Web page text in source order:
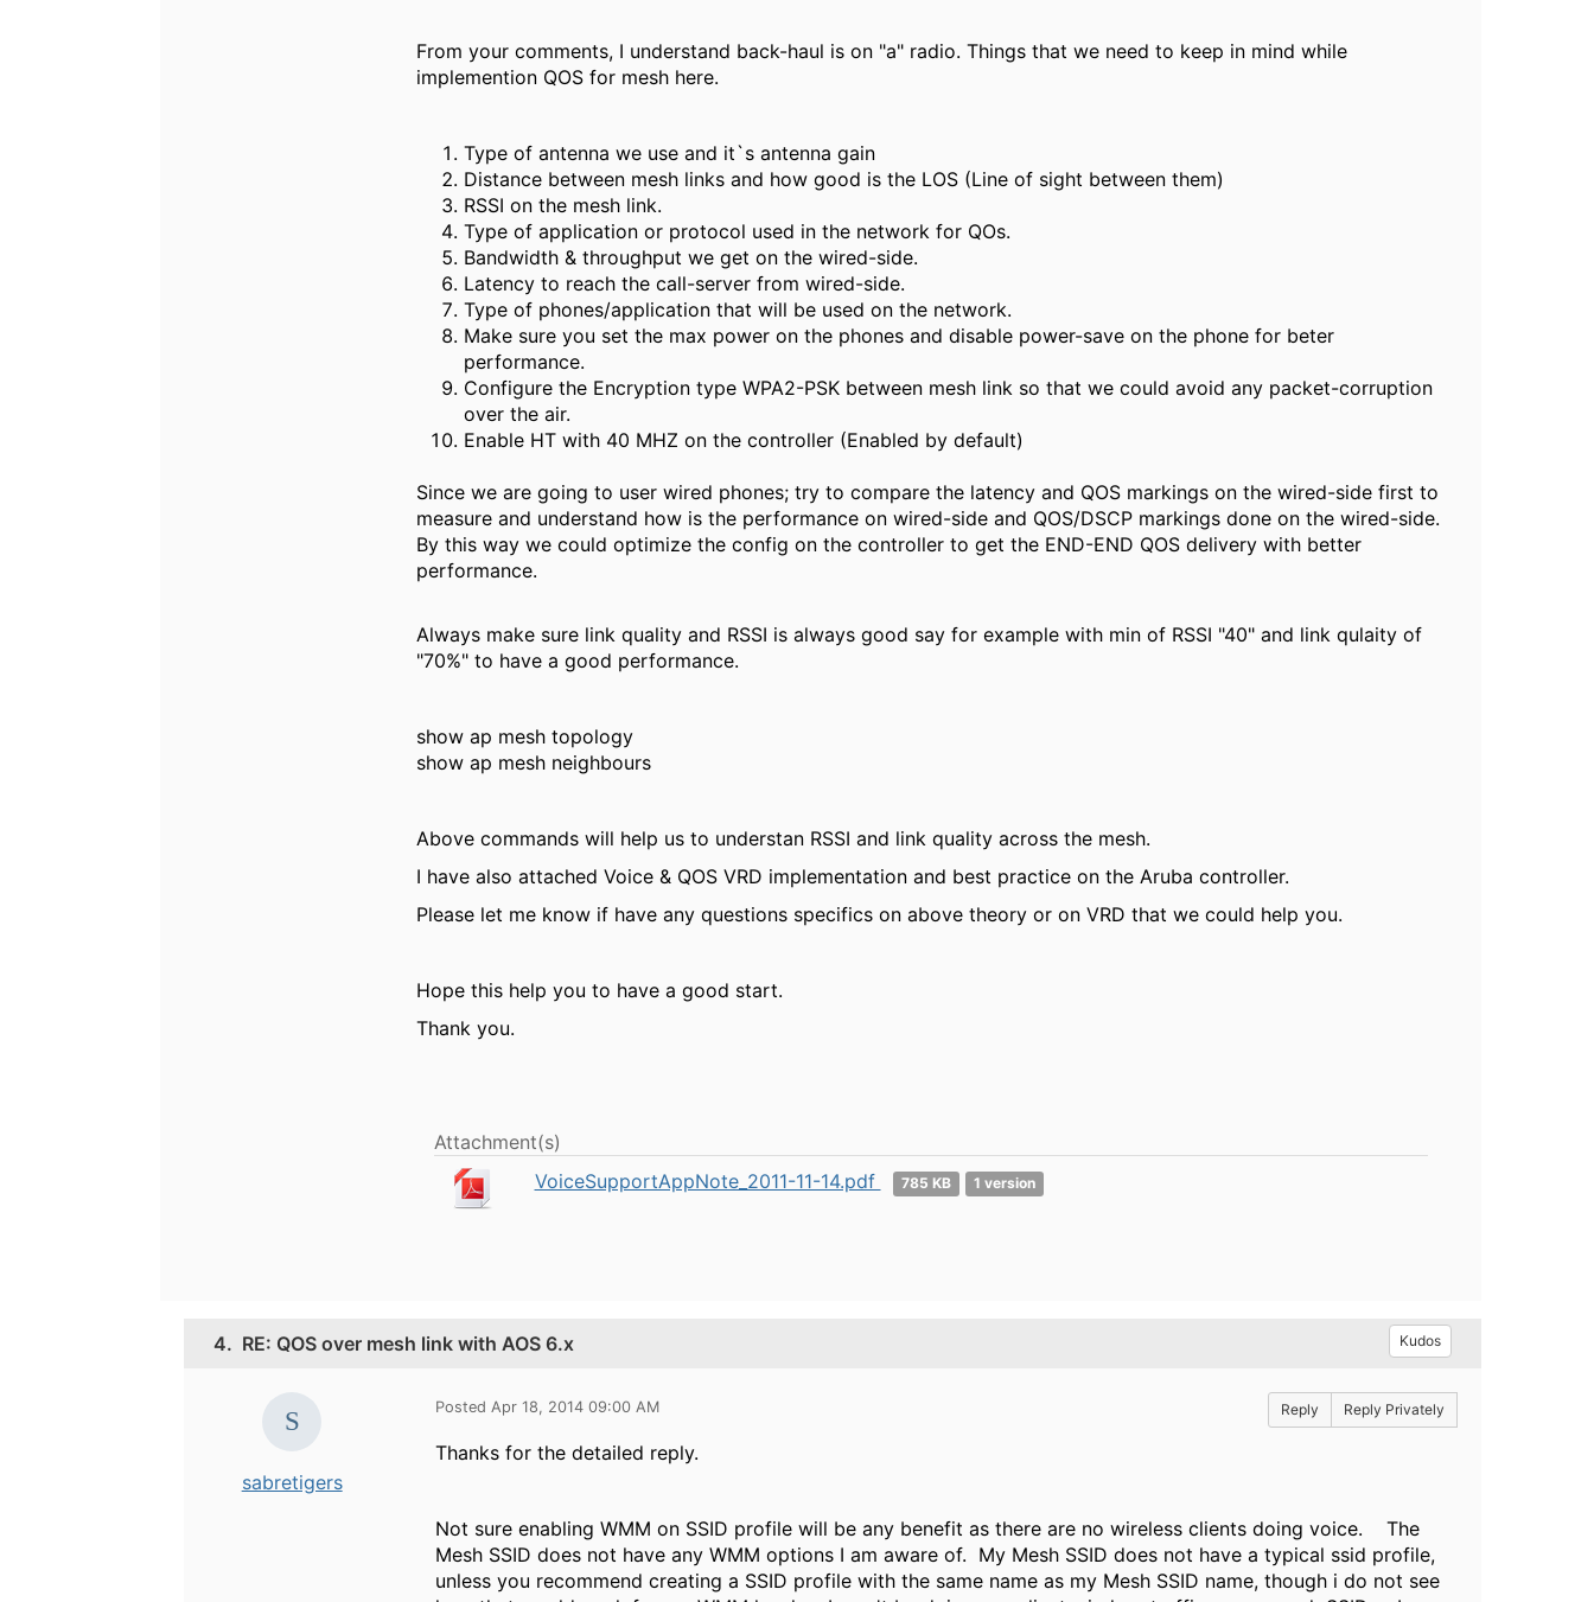
From your comments, I understand back-haul is on "a" radio. Things that we need to keep in mind while
implemention QOS for mesh here.
Type of antenna we use and it`s antenna gain
Distance between mesh links and how good is the LOS (Line of sight between them)
RSSI on the mesh link.
Type of application or protocol used in the network for QOs.
Bandwidth & throughput we get on the wired-side.
Latency to reach the call-server from wired-side.
Type of phones/application that will be used on the network.
Make sure you set the max power on the phones and disable power-save on the phone for beter
performance.
Configure the Encryption type WPA2-PSK between mesh link so that we could avoid any packet-corruption
over the air.
Enable HT with 40 MHZ on the controller (Enabled by default)
Since we are going to user wired phones; try to compare the latency and QOS markings on the wired-side first to
measure and understand how is the performance on wired-side and QOS/DSCP markings done on the wired-side.
By this way we could optimize the config on the controller to get the END-END QOS delivery with better
performance.
Always make sure link quality and RSSI is always good say for example with min of RSSI "40" and link qulaity of
"70%" to have a good performance.
show ap mesh topology
show ap mesh neighbours
Above commands will help us to understan RSSI and link quality across the mesh.
I have also attached Voice & QOS VRD implementation and best practice on the Aruba controller.
Please let me know if have any questions specifics on above theory or on VRD that we could help you.
Hope this help you to have a good start.
Thank you.
Attachment(s)
VoiceSupportAppNote_2011-11-14.pdf
785 KB 1 version
4. RE: QOS over mesh link with AOS 6.x Kudos
sabretigers
Posted Apr 18, 2014 09:00 AM Reply Reply Privately
Thanks for the detailed reply.
Not sure enabling WMM on SSID profile will be any benefit as there are no wireless clients doing voice. The
Mesh SSID does not have any WMM options I am aware of. My Mesh SSID does not have a typical ssid profile,
unless you recommend creating a SSID profile with the same name as my Mesh SSID name, though i do not see